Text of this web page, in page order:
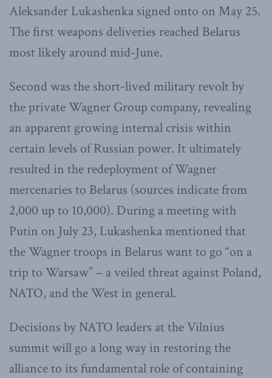
Aleksander Lukashenka signed onto on May 25.
The first weapons deliveries reached Belarus
most likely around mid-June.
Second was the short-lived military revolt by
the private Wagner Group company, revealing
an apparent growing internal crisis within
certain levels of Russian power. It ultimately
resulted in the redeployment of Wagner
mercenaries to Belarus (sources indicate from
2,000 up to 10,000). During a meeting with
Putin on July 23, Lukashenka mentioned that
the Wagner troops in Belarus want to go “on a
trip to Warsaw” – a veiled threat against Poland,
NATO, and the West in general.
Decisions by NATO leaders at the Vilnius
summit will go a long way in restoring the
alliance to its fundamental role of containing